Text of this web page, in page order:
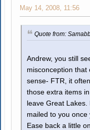
May 14, 2008, 11:56
Quote from:
Andrew, you still
misconception that
sense- FTR, it
those extra items
leave Great
mailed to you once
Ease back a little